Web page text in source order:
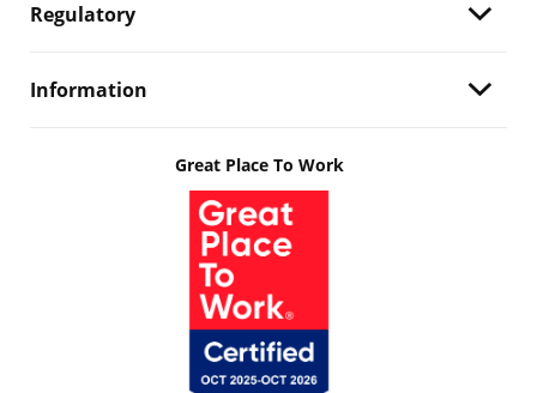
Regulatory
Information
Great Place To Work